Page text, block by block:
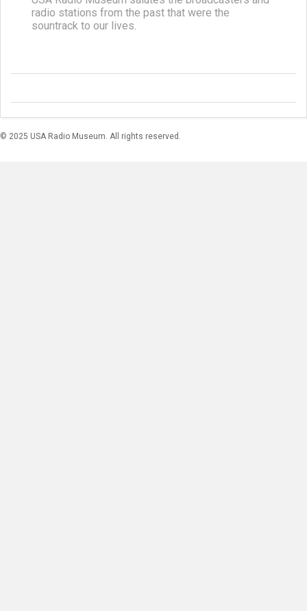
radio stations from the past that were the
sountrack to our lives.
© 2025 USA Radio Museum. All rights reserved.